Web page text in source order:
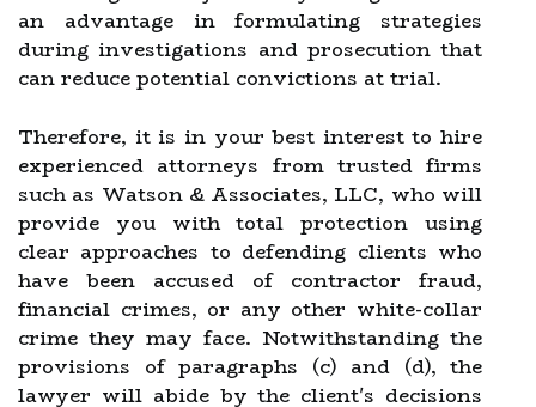
an advantage in formulating strategies
during investigations and prosecution that
can reduce potential convictions at trial.
Therefore, it is in your best interest to hire
experienced attorneys from trusted firms
such as Watson & Associates, LLC, who will
provide you with total protection using
clear approaches to defending clients who
have been accused of contractor fraud,
financial crimes, or any other white-collar
crime they may face. Notwithstanding the
provisions of paragraphs (c) and (d), the
lawyer will abide by the client's decisions